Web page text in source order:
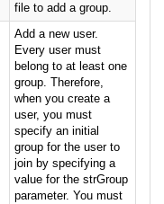
file to add a group.
Add a new user.
Every user must
belong to at least one
group. Therefore,
when you create a
user, you must
specify an initial
group for the user to
join by specifying a
value for the strGroup
parameter. You must